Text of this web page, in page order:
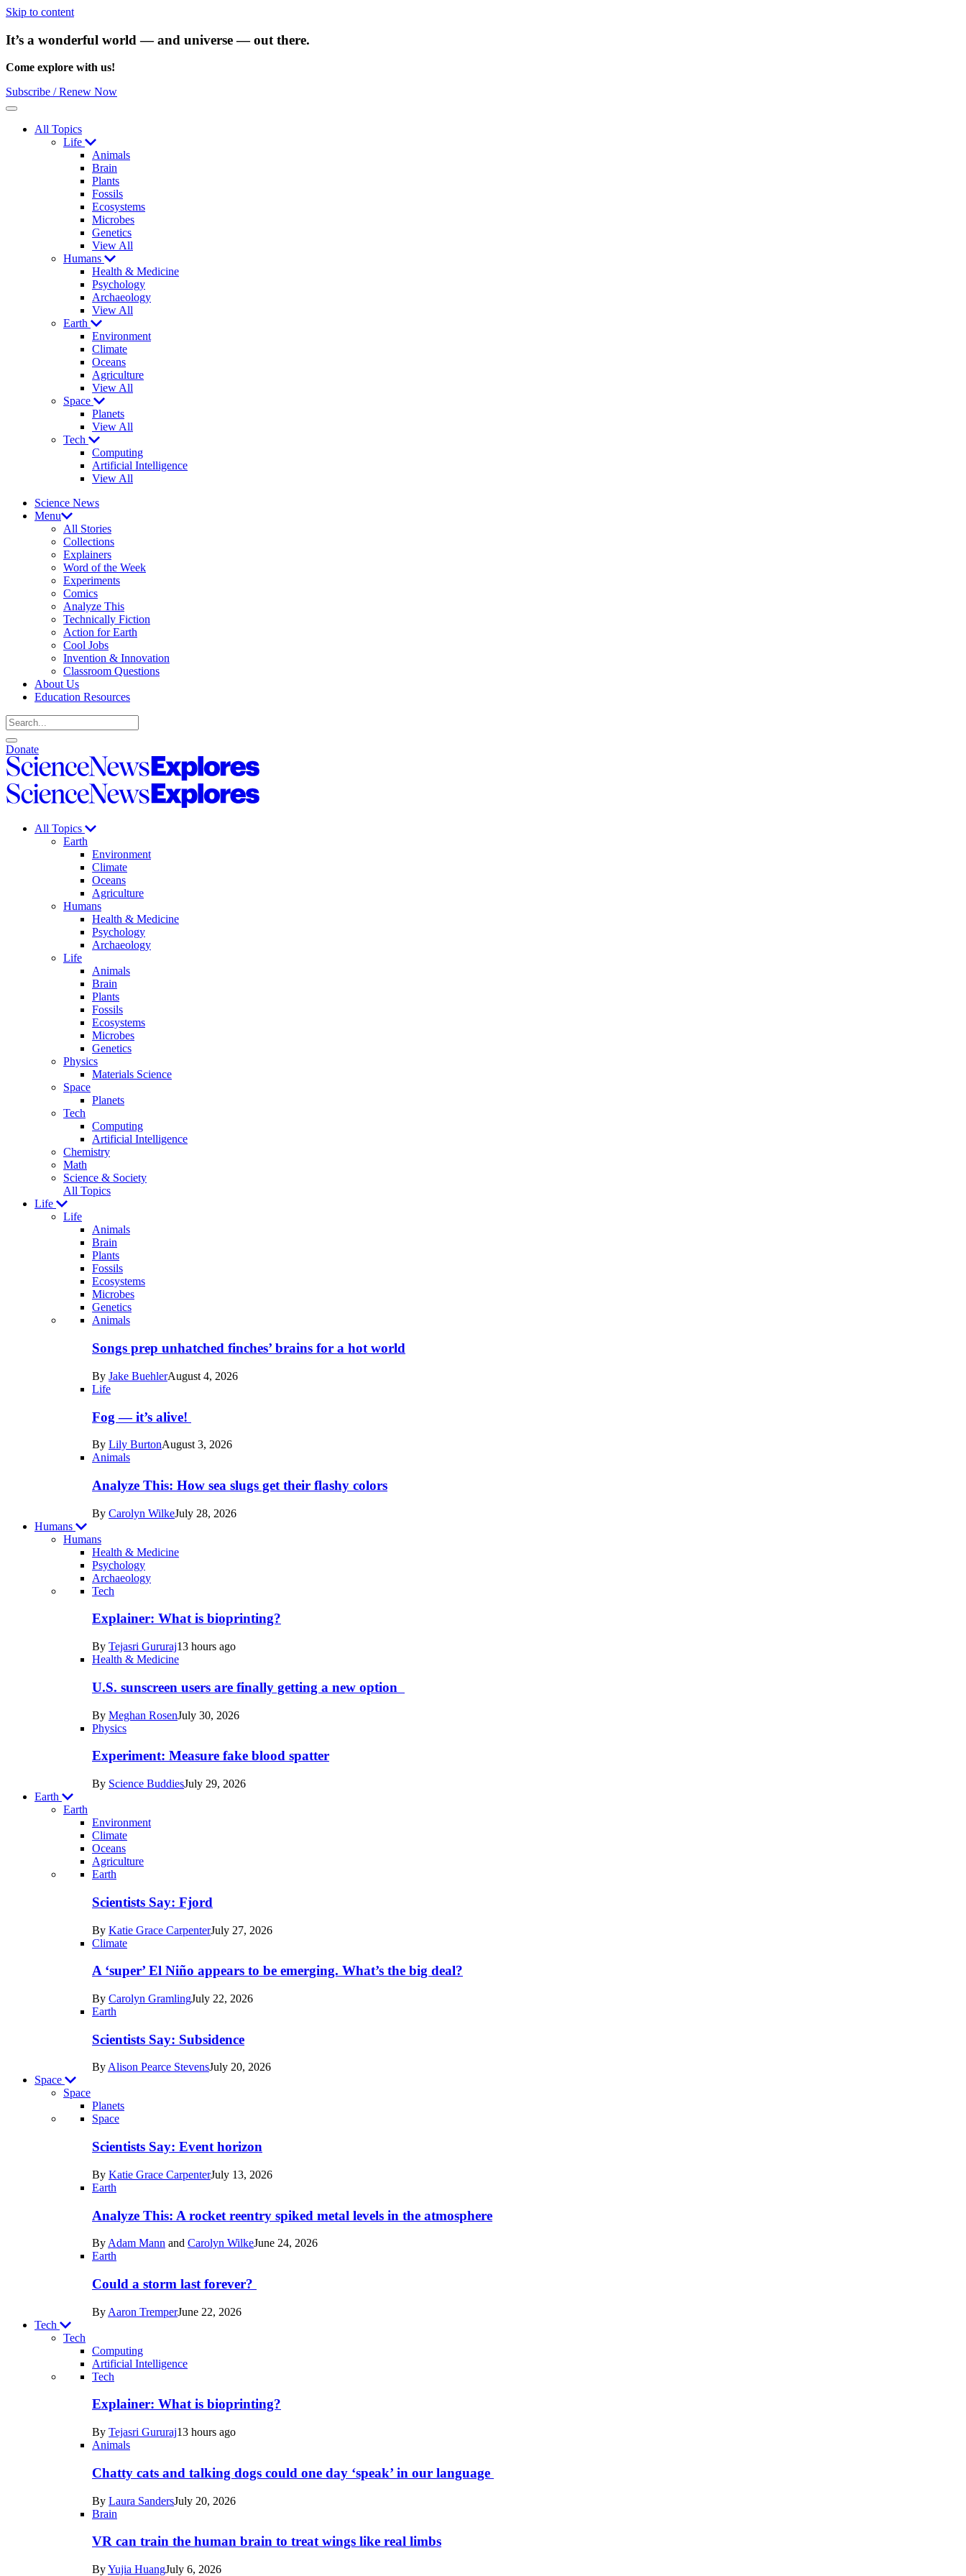
Skip to content
It’s a wonderful world — and universe — out there.
Come explore with us!
Subscribe / Renew Now
Menu
All Topics
Life
Animals
Brain
Plants
Fossils
Ecosystems
Microbes
Genetics
View All
Humans
Health & Medicine
Psychology
Archaeology
View All
Earth
Environment
Climate
Oceans
Agriculture
View All
Space
Planets
View All
Tech
Computing
Artificial Intelligence
View All
Science News
Menu
All Stories
Collections
Explainers
Word of the Week
Experiments
Comics
Analyze This
Technically Fiction
Action for Earth
Cool Jobs
Invention & Innovation
Classroom Questions
About Us
Education Resources
Search
Open
search
Close
search
Donate
Science
News
Explores
Science
Explores
All Topics
Earth
Environment
Climate
Oceans
Agriculture
Humans
Health & Medicine
Psychology
Archaeology
Life
Animals
Brain
Plants
Fossils
Ecosystems
Microbes
Genetics
Physics
Materials Science
Space
Planets
Tech
Computing
Artificial Intelligence
Chemistry
Math
Science & Society
All Topics
Life
Life
Animals
Brain
Plants
Fossils
Ecosystems
Microbes
Genetics
Recent
posts
Life
Animals
Songs prep unhatched finches’ brains for a hot world
By Jake BuehlerAugust 4, 2026
Life
Fog — it’s alive!
By Lily BurtonAugust 3, 2026
Animals
Analyze This: How sea slugs get their flashy colors
By Carolyn WilkeJuly 28, 2026
Humans
Humans
Health & Medicine
Psychology
Archaeology
Recent
posts
Humans
Tech
Explainer: What is bioprinting?
By Tejasri Gururaj13 hours ago
Health & Medicine
U.S. sunscreen users are finally getting a new option
By Meghan RosenJuly 30, 2026
Physics
Experiment: Measure fake blood spatter
By Science BuddiesJuly 29, 2026
Earth
Earth
Environment
Climate
Oceans
Agriculture
Recent
posts
Earth
Earth
Scientists Say: Fjord
By Katie Grace CarpenterJuly 27, 2026
Climate
A ‘super’ El Niño appears to be emerging. What’s the big deal?
By Carolyn GramlingJuly 22, 2026
Earth
Scientists Say: Subsidence
By Alison Pearce StevensJuly 20, 2026
Space
Space
Planets
Recent
posts
Space
Space
Scientists Say: Event horizon
By Katie Grace CarpenterJuly 13, 2026
Earth
Analyze This: A rocket reentry spiked metal levels in the atmosphere
By Adam Mann and Carolyn WilkeJune 24, 2026
Earth
Could a storm last forever?
By Aaron TremperJune 22, 2026
Tech
Tech
Computing
Artificial Intelligence
Recent
posts
Tech
Tech
Explainer: What is bioprinting?
By Tejasri Gururaj13 hours ago
Animals
Chatty cats and talking dogs could one day ‘speak’ in our language
By Laura SandersJuly 20, 2026
Brain
VR can train the human brain to treat wings like real limbs
ByYujia HuangJuly 6, 2026